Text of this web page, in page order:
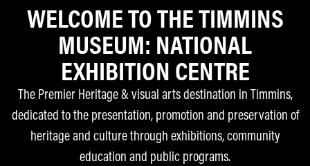
YOUR PASS TO HISTORY
& COMMUNITY
Enjoy exclusive events, free admission at all
affiliated partners across Ontario, and special
savings—all while supporting your community
museum.
WELCOME TO THE TIMMINS
MUSEUM: NATIONAL
EXHIBITION CENTRE
The Premier Heritage & visual arts destination in Timmins,
dedicated to the presentation, promotion and preservation of
heritage and culture through exhibitions, community
education and public programs.